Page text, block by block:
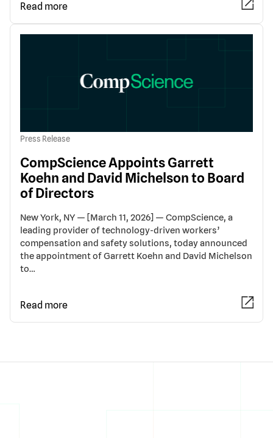
Read more
Press Release
CompScience Appoints Garrett
Koehn and David Michelson to Board
of Directors
New York, NY — [March 11, 2026] — CompScience, a
leading provider of technology-driven workers’
compensation and safety solutions, today announced
the appointment of Garrett Koehn and David Michelson
to…
Read more